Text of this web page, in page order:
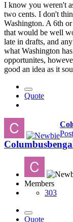
I know you weren't
two cents. I don't
Washington. A 6th
that would be well
late in drafts, and
what Washington
opportunites,
good an idea as it
Quote
Members
303
Quote